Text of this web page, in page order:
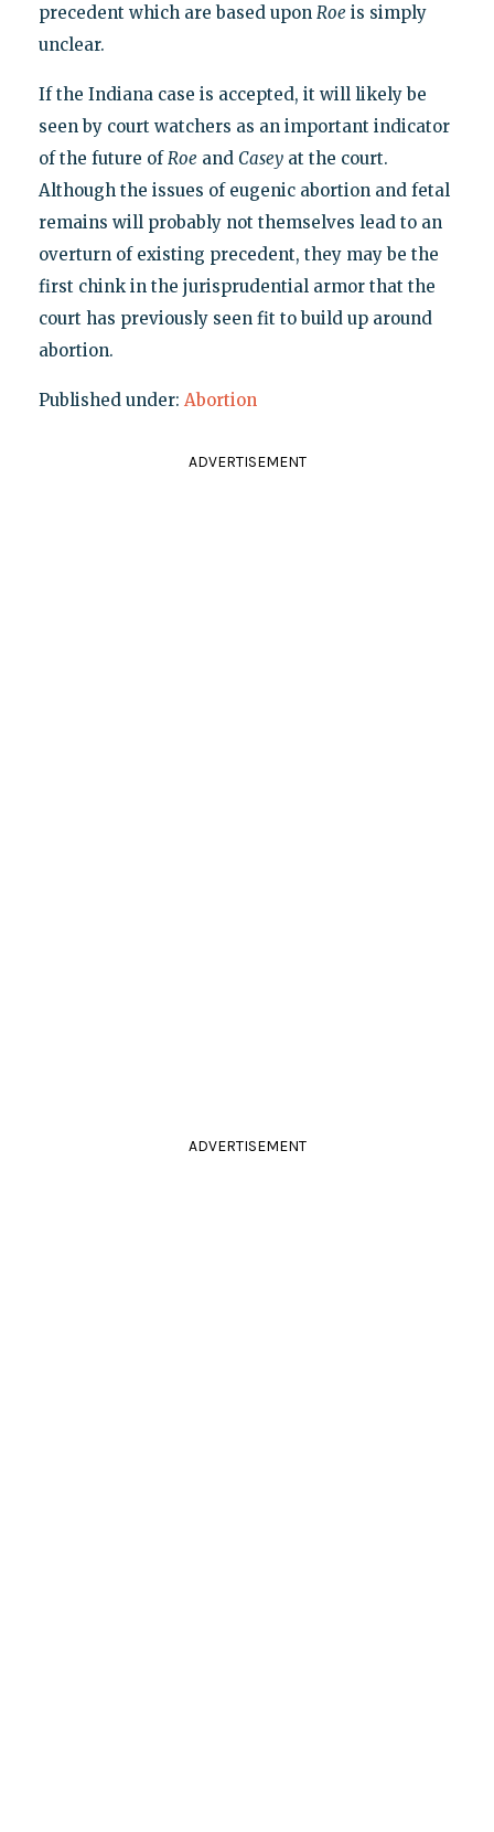
precedent which are based upon Roe is simply
unclear.
If the Indiana case is accepted, it will likely be
seen by court watchers as an important indicator
of the future ofRoe and Caseyat the court.
Although the issues of eugenic abortion and fetal
remains will probably not themselves lead to an
overturn of existing precedent, they may be the
first chink in the jurisprudential armor that the
court has previously seen fit to build up around
abortion.
Published under: Abortion
ADVERTISEMENT
ADVERTISEMENT